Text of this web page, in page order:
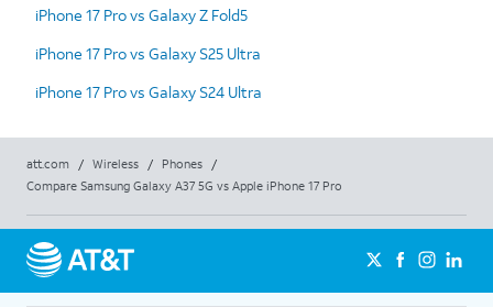
iPhone 17 Pro vs Galaxy Z Fold5
iPhone 17 Pro vs Galaxy S25 Ultra
iPhone 17 Pro vs Galaxy S24 Ultra
att.com / Wireless / Phones
/
Compare Samsung Galaxy A37 5G vs Apple iPhone 17 Pro